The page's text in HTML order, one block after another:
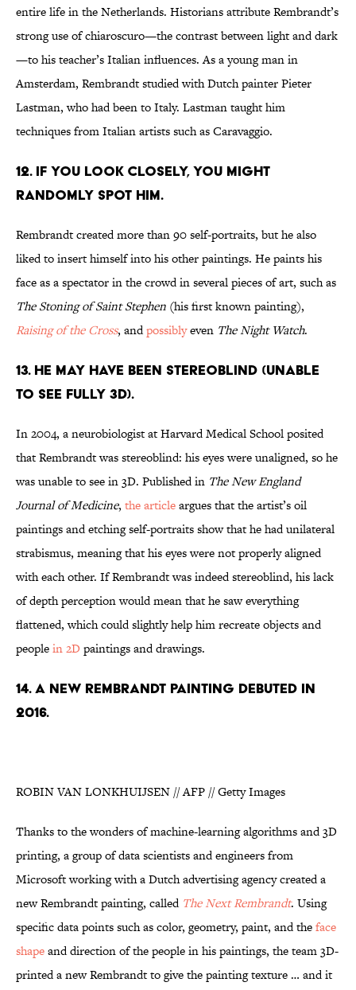
entire life in the Netherlands. Historians attribute Rembrandt’s
strong use of chiaroscuro—the contrast between light and dark
—to his teacher’s Italian influences. As a young man in
Amsterdam, Rembrandt studied with Dutch painter Pieter
Lastman, who had been to Italy. Lastman taught him
techniques from Italian artists such as Caravaggio.
12. IF YOU LOOK CLOSELY, YOU MIGHT
RANDOMLY SPOT HIM.
Rembrandt created more than 90 self-portraits, but he also
liked to insert himself into his other paintings. He paints his
face as a spectator in the crowd in several pieces of art, such as
The Stoning of Saint Stephen (his first known painting),
Raising of the Cross, andpossiblyeven The Night Watch.
13. HE MAY HAVE BEEN STEREOBLIND (UNABLE
TO SEE FULLY 3D).
In 2004, a neurobiologist at Harvard Medical School posited
that Rembrandt was stereoblind: his eyes were unaligned, so he
was unable to see in 3D. Published in The New England
Journal of Medicine, the articleargues that the artist’s oil
paintings and etching self-portraits show that he had unilateral
strabismus, meaning that his eyes were not properly aligned
with each other. If Rembrandt was indeed stereoblind, his lack
of depth perception would mean that he saw everything
flattened, which could slightly help him recreate objects and
peoplein 2D paintings and drawings.
14. A NEW REMBRANDT PAINTING DEBUTED IN
2016.
ROBIN VAN LONKHUIJSEN // AFP // Getty Images
Thanks to the wonders of machine-learning algorithms and 3D
printing, a group of data scientists and engineers from
Microsoft working with a Dutch advertising agency created a
new Rembrandt painting, called The Next Rembrandt. Using
specific data points such as color, geometry, paint, and theface
shapeand direction of the people in his paintings, the team 3D-
printed a new Rembrandt to give the painting texture … and it